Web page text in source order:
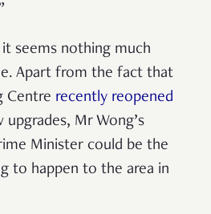
seems nothing much
Apart from the fact that
Centre recently reopened
Mr Wong’s
Minister could be the
to happen to the area in